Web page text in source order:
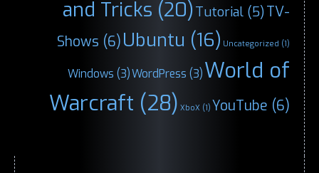
and Tricks (20)Tutorial (5)TV-
Shows (6)Ubuntu (16) Uncategorized (1)
Windows (3)WordPress (3)World of
Warcraft (28) XboX (1) YouTube (6)